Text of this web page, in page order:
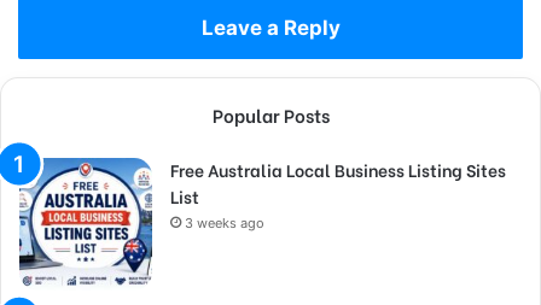
Leave a Reply
Popular Posts
Free Australia Local Business Listing Sites
List
3 weeks ago